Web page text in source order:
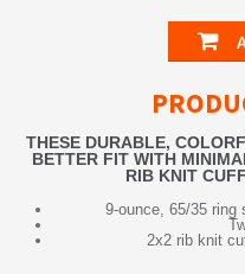
THESE DURABLE,
BETTER FIT WITH
RIB KNIT
9-ounce, 65/35 ring
2x2 rib knit